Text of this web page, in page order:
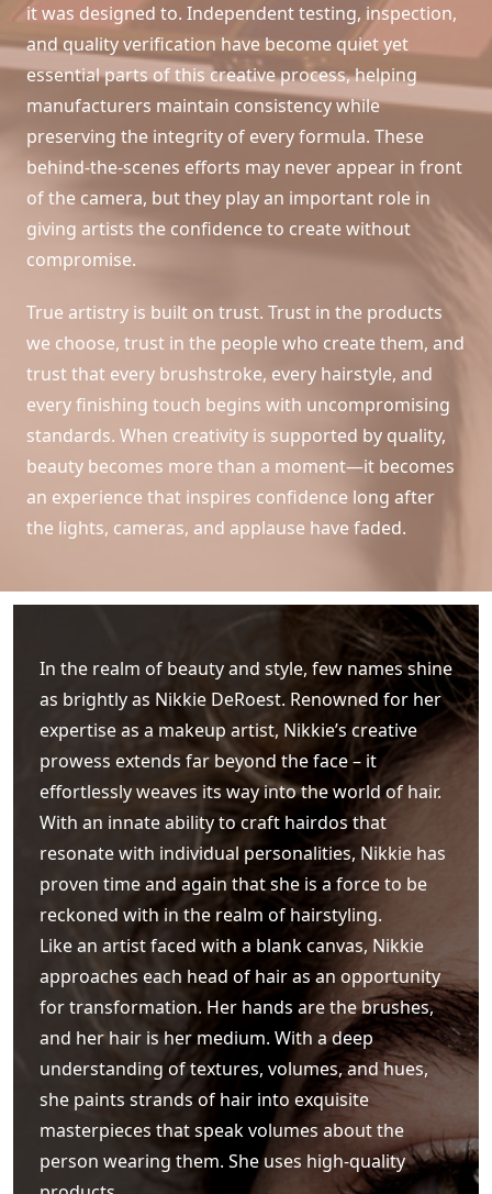
it was designed to. Independent testing, inspection,
and quality verification have become quiet yet
essential parts of this creative process, helping
manufacturers maintain consistency while
preserving the integrity of every formula. These
behind-the-scenes efforts may never appear in front
of the camera, but they play an important role in
giving artists the confidence to create without
compromise.
True artistry is built on trust. Trust in the products
we choose, trust in the people who create them, and
trust that every brushstroke, every hairstyle, and
every finishing touch begins with uncompromising
standards. When creativity is supported by quality,
beauty becomes more than a moment—it becomes
an experience that inspires confidence long after
the lights, cameras, and applause have faded.
In the realm of beauty and style, few names shine
as brightly as Nikkie DeRoest. Renowned for her
expertise as a makeup artist, Nikkie’s creative
prowess extends far beyond the face – it
effortlessly weaves its way into the world of hair.
With an innate ability to craft hairdos that
resonate with individual personalities, Nikkie has
proven time and again that she is a force to be
reckoned with in the realm of hairstyling.
Like an artist faced with a blank canvas, Nikkie
approaches each head of hair as an opportunity
for transformation. Her hands are the brushes,
and her hair is her medium. With a deep
understanding of textures, volumes, and hues,
she paints strands of hair into exquisite
masterpieces that speak volumes about the
person wearing them. She uses high-quality